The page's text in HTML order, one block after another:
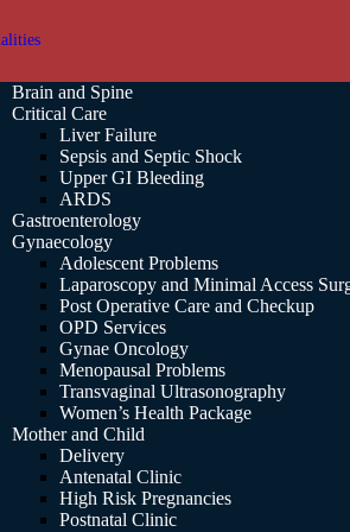
Brain and Spine
Critical Care
Liver Failure
Sepsis and Septic Shock
Upper GI Bleeding
ARDS
Gastroenterology
Gynaecology
Adolescent Problems
Laparoscopy and Minimal Access
Post Operative Care and Checkup
OPD Services
Gynae Oncology
Menopausal Problems
Transvaginal Ultrasonography
Women’s Health Package
Mother and Child
Delivery
Antenatal Clinic
High Risk Pregnancies
Postnatal Clinic